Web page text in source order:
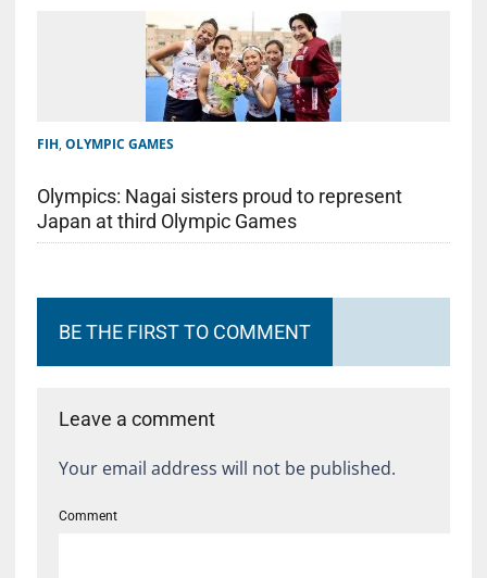
FIH, OLYMPIC GAMES
Olympics: Nagai sisters proud to represent
Japan at third Olympic Games
BE THE FIRST TO COMMENT
Leave a comment
Your email address will not be published.
Comment